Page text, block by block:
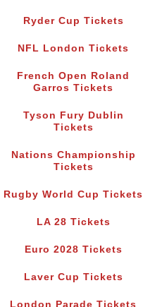
Ryder Cup Tickets
NFL London Tickets
French Open Roland
Garros Tickets
Tyson Fury Dublin
Tickets
Nations Championship
Tickets
Rugby World Cup Tickets
LA 28 Tickets
Euro 2028 Tickets
Laver Cup Tickets
London Parade Tickets